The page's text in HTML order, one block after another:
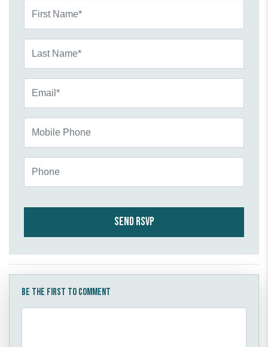
Be the first to comment